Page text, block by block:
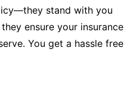
stand with you
ensure your insurance
You get a hassle free